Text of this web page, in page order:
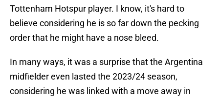
Tottenham Hotspur player. I know, it's hard to
believe considering he is so far down the pecking
order that he might have a nose bleed.
In many ways, it was a surprise that the Argentina
midfielder even lasted the 2023/24 season,
considering he was linked with a move away in